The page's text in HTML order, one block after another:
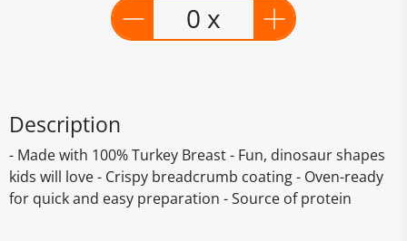
0 x
Description
- Made with 100% Turkey Breast - Fun, dinosaur shapes
kids will love - Crispy breadcrumb coating - Oven-ready
for quick and easy preparation - Source of protein